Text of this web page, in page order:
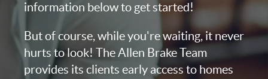
information below to get started!
But of course, while you're waiting, it never
hurts to look! The Allen Brake Team
provides its clients early access to homes